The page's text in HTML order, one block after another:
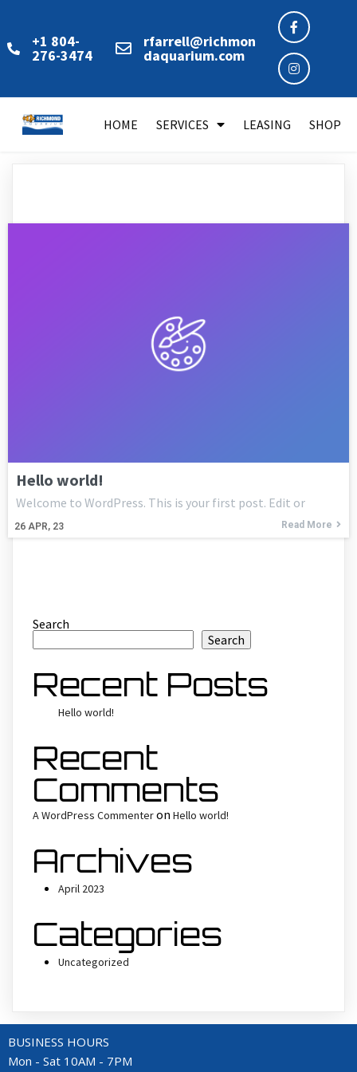
+1 804-
276-3474
rfarrell@richmon
daquarium.com
HOME SERVICES LEASING SHOP
Hello world!
26 APR, 23
Welcome to WordPress. This is your first post. Edit or
Read More
Search
Search
Recent Posts
Hello world!
Recent
Comments
A WordPress Commenteron Hello world!
Archives
April 2023
Categories
Uncategorized
BUSINESS HOURS
Mon - Sat 10AM - 7PM